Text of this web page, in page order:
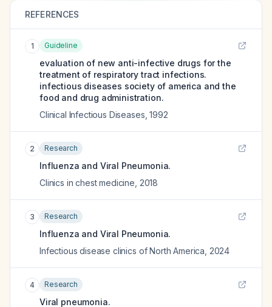
REFERENCES
1 Guideline
evaluation of new anti-infective drugs for the
treatment of respiratory tract infections.
infectious diseases society of america and the
food and drug administration.
Clinical Infectious Diseases ,1992
2 Research
Influenza and Viral Pneumonia.
Clinics in chest medicine 2018
3 Research
Influenza and Viral Pneumonia.
Infectious disease clinics of North America 2024
4 Research
Viral pneumonia.